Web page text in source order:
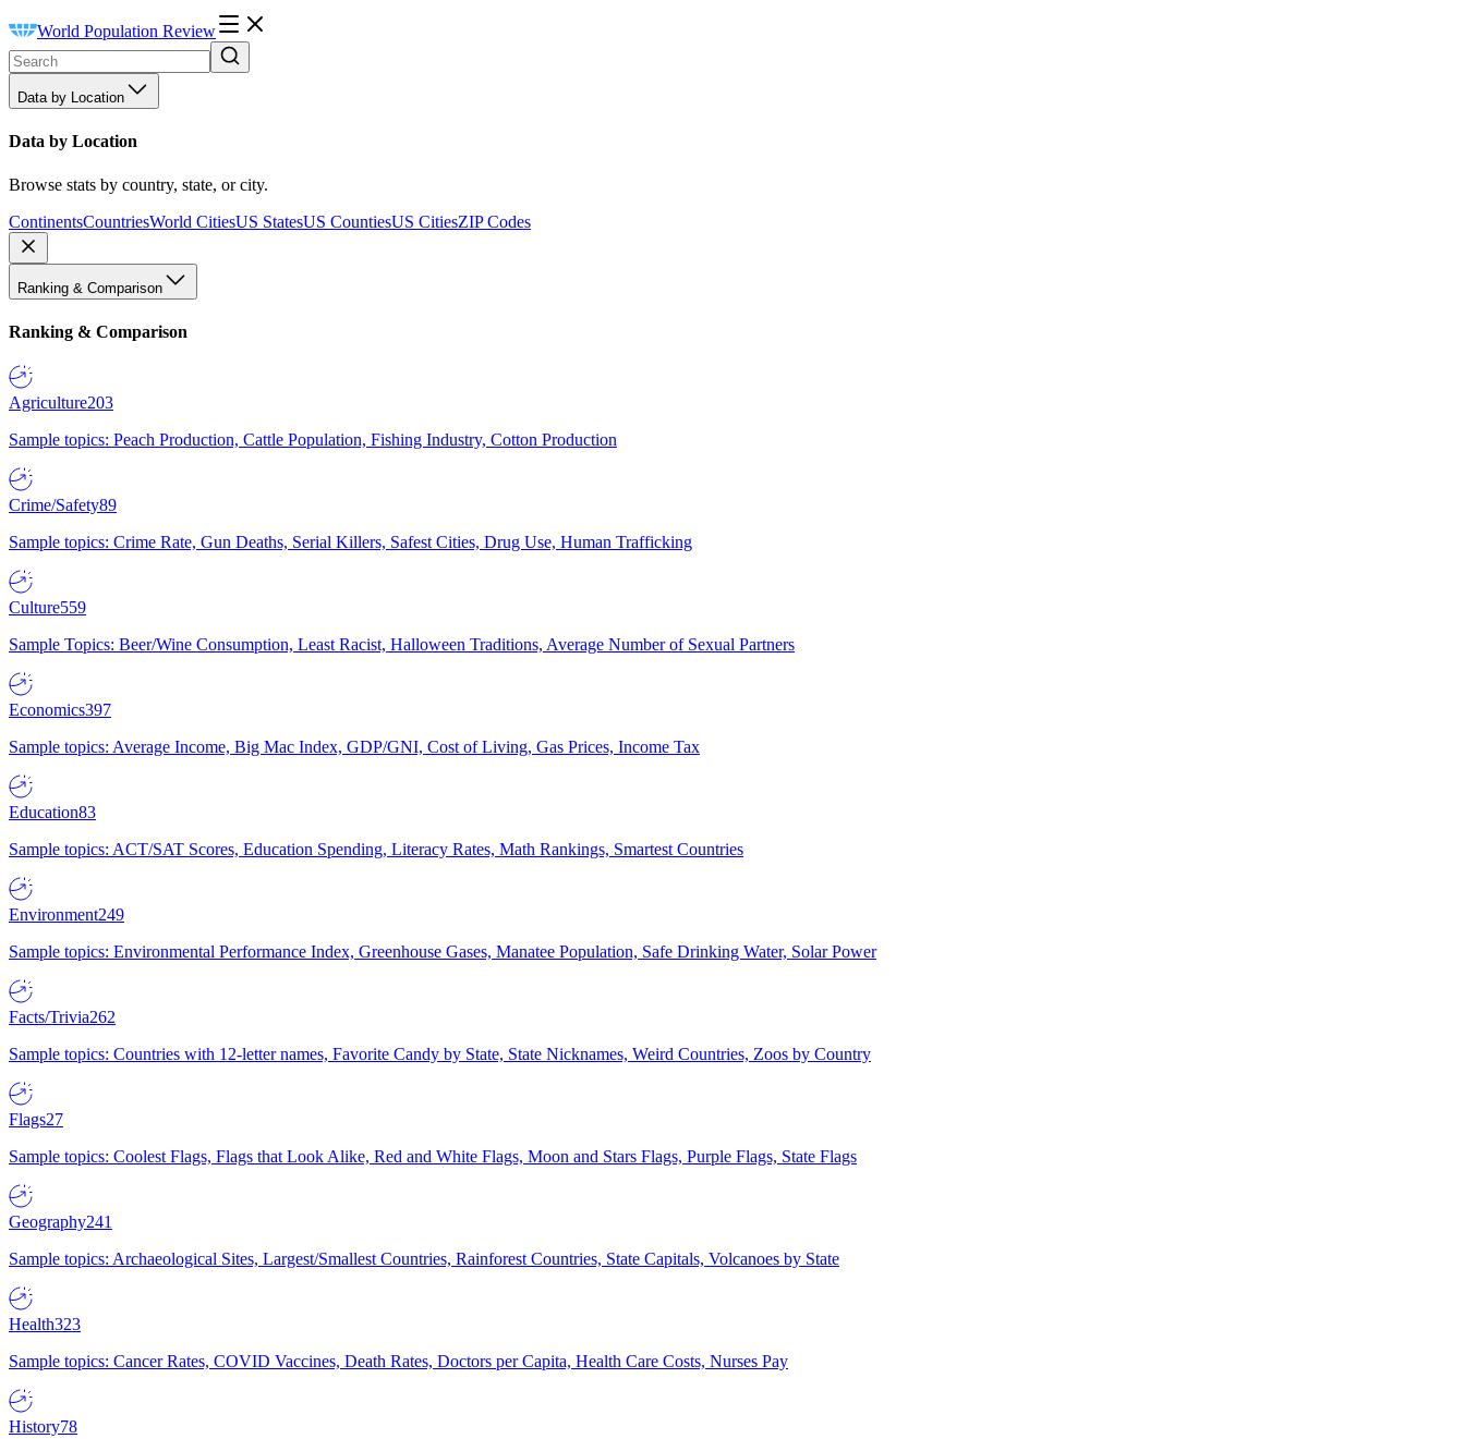
World Population Review
Data by Location
Data by Location
Browse stats by country, state, or city.
ContinentsCountriesWorld CitiesUS StatesUS CountiesUS CitiesZIP Codes
Ranking & Comparison
Ranking & Comparison
Agriculture203
Sample topics: Peach Production, Cattle Population, Fishing Industry, Cotton Production
Crime/Safety89
Sample topics: Crime Rate, Gun Deaths, Serial Killers, Safest Cities, Drug Use, Human Trafficking
Culture559
Sample Topics: Beer/Wine Consumption, Least Racist, Halloween Traditions, Average Number of Sexual Partners
Economics397
Sample topics: Average Income, Big Mac Index, GDP/GNI, Cost of Living, Gas Prices, Income Tax
Education83
Sample topics: ACT/SAT Scores, Education Spending, Literacy Rates, Math Rankings, Smartest Countries
Environment249
Sample topics: Environmental Performance Index, Greenhouse Gases, Manatee Population, Safe Drinking Water, Solar Power
Facts/Trivia262
Sample topics: Countries with 12-letter names, Favorite Candy by State, State Nicknames, Weird Countries, Zoos by Country
Flags27
Sample topics: Coolest Flags, Flags that Look Alike, Red and White Flags, Moon and Stars Flags, Purple Flags, State Flags
Geography241
Sample topics: Archaeological Sites, Largest/Smallest Countries, Rainforest Countries, State Capitals, Volcanoes by State
Health323
Sample topics: Cancer Rates, COVID Vaccines, Death Rates, Doctors per Capita, Health Care Costs, Nurses Pay
History78